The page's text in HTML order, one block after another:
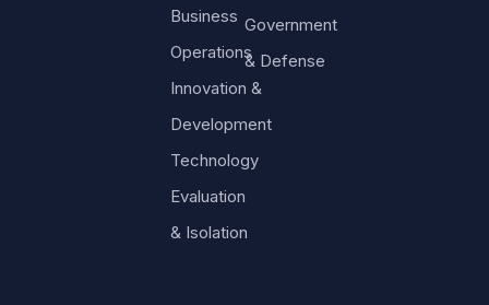
Business
Operations
Innovation &
Development
Technology
Evaluation
& Isolation
Government
& Defense